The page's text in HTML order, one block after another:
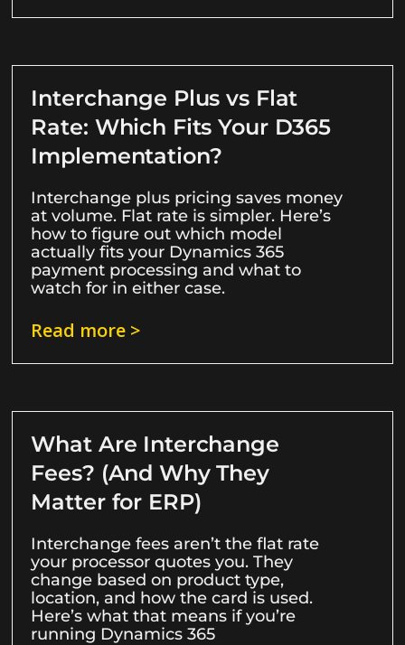
Interchange Plus vs Flat
Rate: Which Fits Your D365
Implementation?
Interchange plus pricing saves money
at volume. Flat rate is simpler. Here’s
how to figure out which model
actually fits your Dynamics 365
payment processing and what to
watch for in either case.
Read more >
What Are Interchange
Fees? (And Why They
Matter for ERP)
Interchange fees aren’t the flat rate
your processor quotes you. They
change based on product type,
location, and how the card is used.
Here’s what that means if you’re
running Dynamics 365